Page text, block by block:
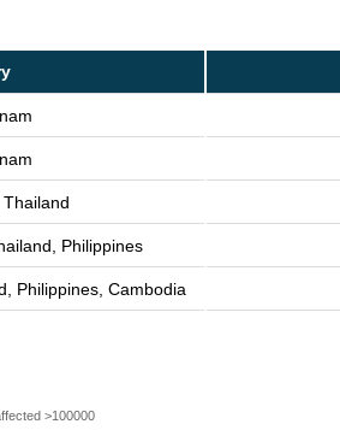
Philippines
Philippines, Cambodia
>100000